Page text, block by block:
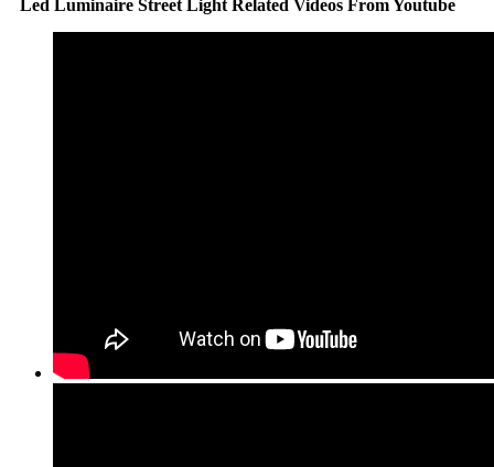
Led Luminaire Street Light Related Videos From Youtube